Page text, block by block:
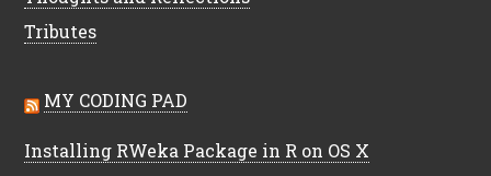
Tributes
MY CODING PAD
Installing RWeka Package in R on OS X